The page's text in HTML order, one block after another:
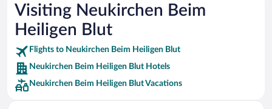
Car rentals in Punta Cana
Car rentals in Riviera Maya
Car rentals in Barcelona
Car rentals in San Francisco
Car rentals in San Diego County
Car rentals in Oahu
Visiting Neukirchen Beim
Heiligen Blut
Flights to Neukirchen Beim Heiligen Blut
Neukirchen Beim Heiligen Blut Hotels
Neukirchen Beim Heiligen Blut Vacations